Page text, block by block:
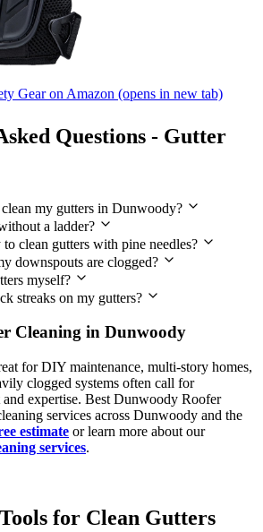
Gear on Amazon (opens in new tab)
Questions - Gutter
my gutters in Dunwoody?
a ladder?
clean gutters with pine needles?
downspouts are clogged?
myself?
streaks on my gutters?
Cleaning in Dunwoody
for DIY maintenance, multi-story homes,
clogged systems often call for
expertise. Best Dunwoody Roofer
services across Dunwoody and the
estimate or learn more about our
services.
for Clean Gutters